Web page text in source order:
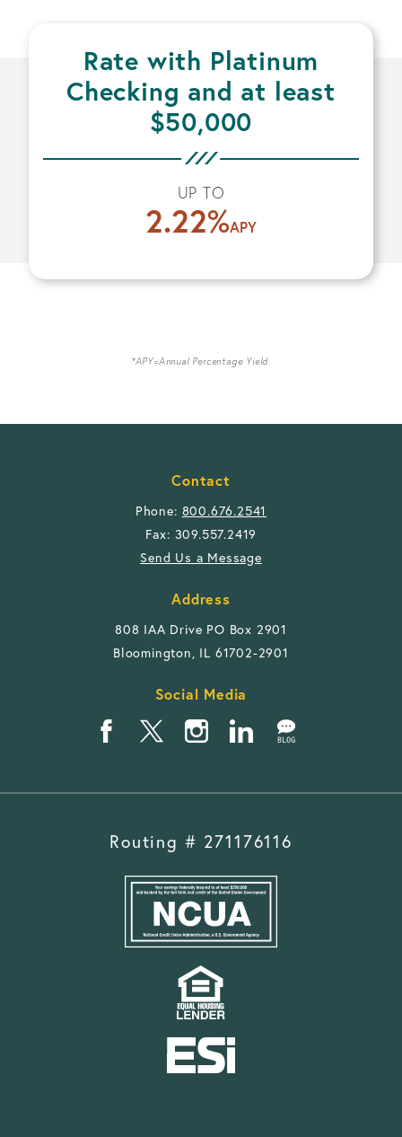
Rate with Platinum
Checking and at least
$50,000
UP TO
2.22%APY
*APY=Annual Percentage Yield.
Contact
Phone: 800.676.2541
Fax: 309.557.2419
Send Us a Message
Address
808 IAA Drive PO Box 2901
Bloomington, IL 61702-2901
Social Media
Routing # 271176116